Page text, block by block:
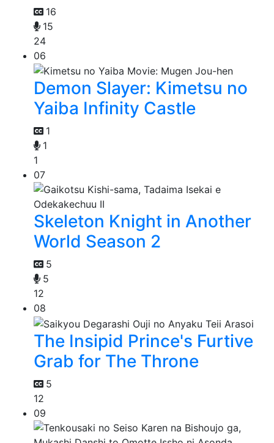
16
15
24
06
Demon Slayer: Kimetsu no
Yaiba Infinity Castle
1
1
1
07
Skeleton Knight in Another
World Season 2
5
5
12
08
The Insipid Prince's Furtive
Grab for The Throne
5
12
09